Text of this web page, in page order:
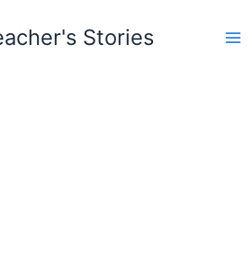
Stories